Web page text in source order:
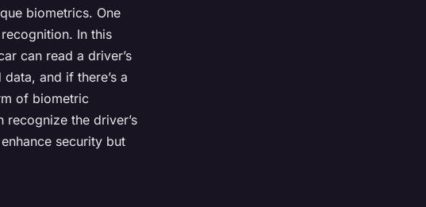
biometrics. One
In this
can read a driver’s
and if there’s a
of biometric
the driver’s
security but